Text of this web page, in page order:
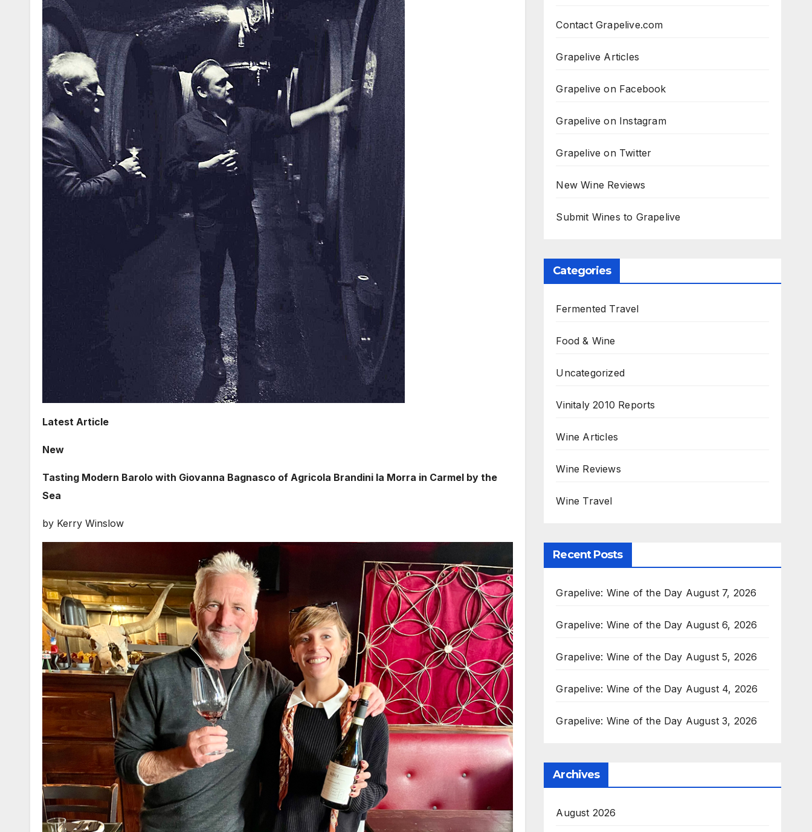
Latest Article
New
Tasting Modern Barolo with Giovanna Bagnasco of Agricola Brandini la Morra in Carmel by the
Sea
by Kerry Winslow
Contact Grapelive.com
Grapelive Articles
Grapelive on Facebook
Grapelive on Instagram
Grapelive on Twitter
New Wine Reviews
Submit Wines to Grapelive
Categories
Fermented Travel
Food & Wine
Uncategorized
Vinitaly 2010 Reports
Wine Articles
Wine Reviews
Wine Travel
Recent Posts
Grapelive: Wine of the Day August 7, 2026
Grapelive: Wine of the Day August 6, 2026
Grapelive: Wine of the Day August 5, 2026
Grapelive: Wine of the Day August 4, 2026
Grapelive: Wine of the Day August 3, 2026
Archives
August 2026